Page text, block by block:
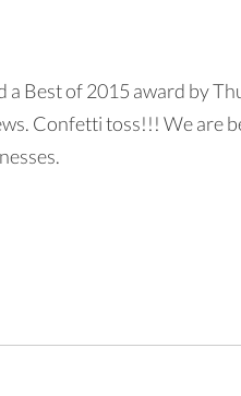
a Best of 2015 award by
Confetti toss!!! We are